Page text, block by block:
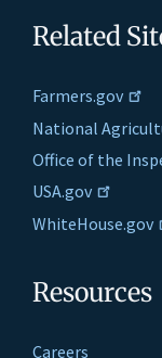
Related
Farmers.gov
National
Office of the
USA.gov
WhiteHouse.gov
Resources
Careers